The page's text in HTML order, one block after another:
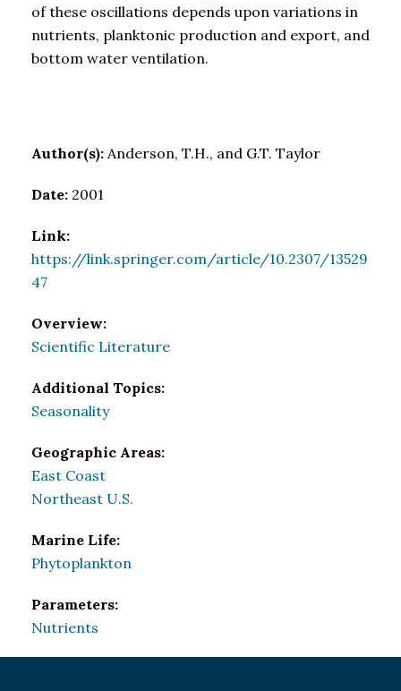
of these oscillations depends upon variations in
nutrients, planktonic production and export, and
bottom water ventilation.
Author(s): Anderson, T.H., and G.T. Taylor
Date: 2001
Link:
https://link.springer.com/article/10.2307/13529
47
Overview:
Scientific Literature
Additional Topics:
Seasonality
Geographic Areas:
East Coast
Northeast U.S.
Marine Life:
Phytoplankton
Parameters:
Nutrients